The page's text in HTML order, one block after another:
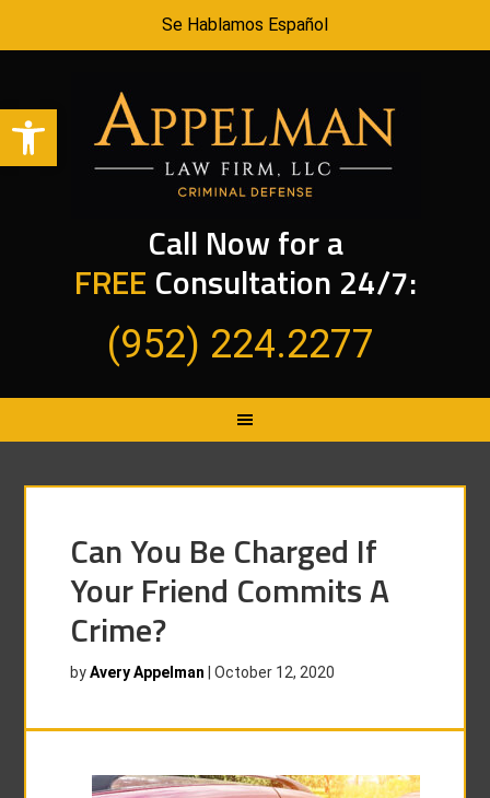
Open toolbar
Se Hablamos Español
Call Now for a
FREE Consultation 24/7:
(952) 224.2277
Can You Be Charged If
Your Friend Commits A
Crime?
byAvery Appelman |October 12, 2020